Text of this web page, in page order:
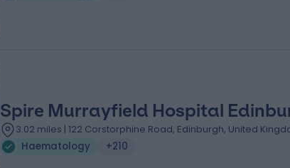
Spire Murrayfield Hospital
3.02 miles | 122 Corstorphine Road, Edinburgh, United
Haematology
+210